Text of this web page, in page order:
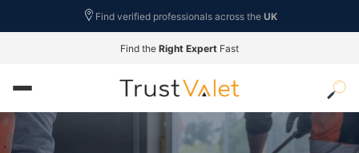
Find verified professionals across the UK
Find the Right Expert Fast